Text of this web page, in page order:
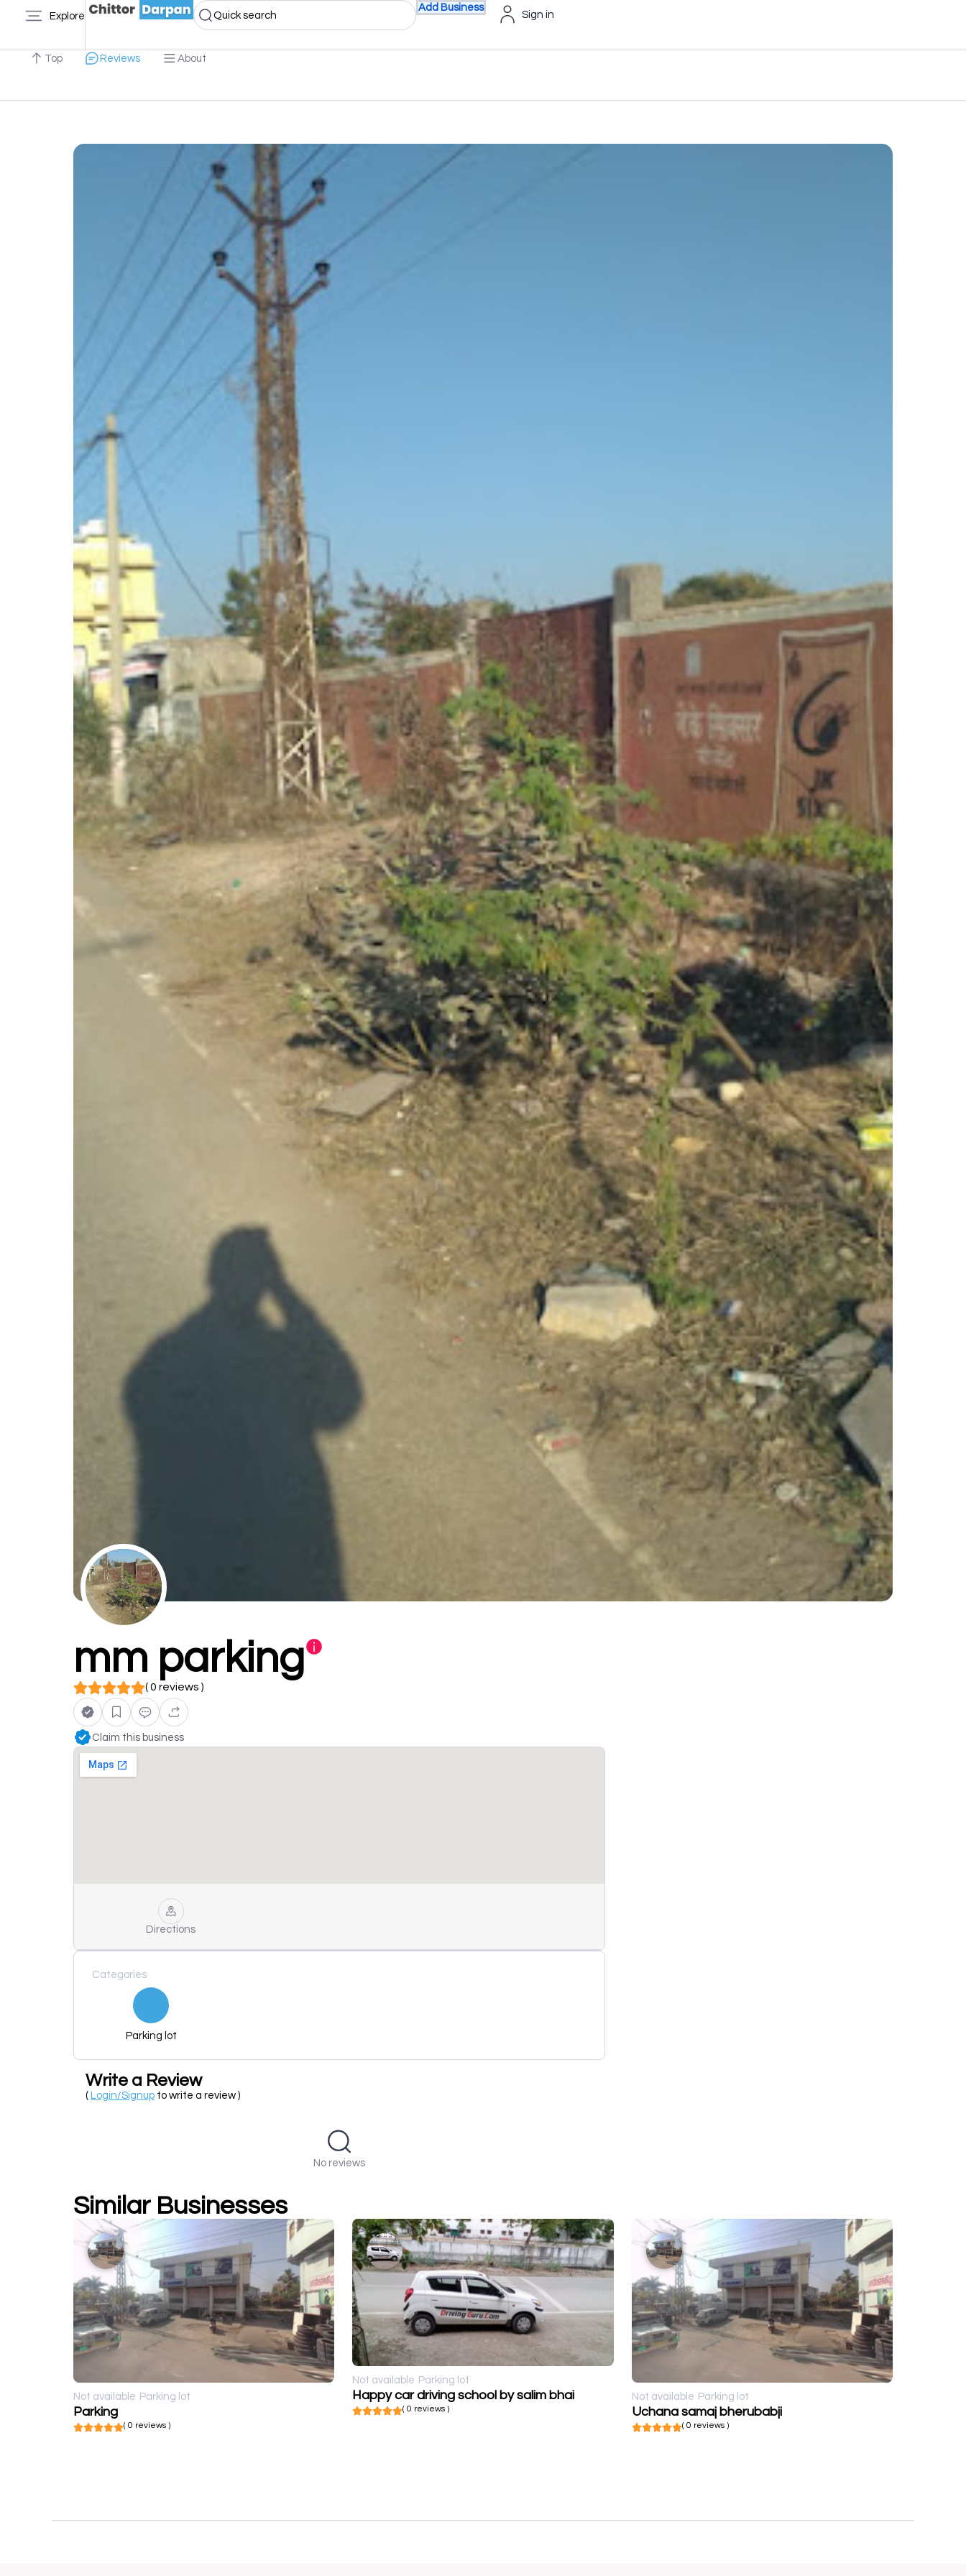
Explore Quick search
Add Business
Sign in
Top Reviews About
mm parking
( 0 reviews )
Claim this business
Directions
Categories
Parking lot
Write a Review
( Login/Signup to write a review )
No reviews
Similar Businesses
Not available Parking lot
Parking
( 0 reviews )
Not available Parking lot
Happy car driving school by salim bhai
( 0 reviews )
Not available Parking lot
Uchana samaj bherubabji
( 0 reviews )